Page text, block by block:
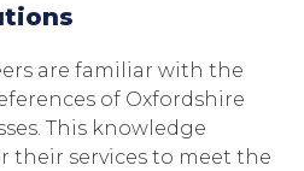
are familiar with the
of Oxfordshire
This knowledge
their services to meet the